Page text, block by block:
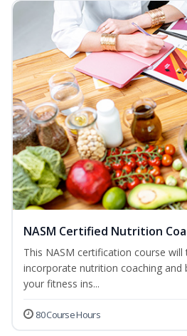
NASM Certified Nutrition
This NASM certification course
incorporate nutrition coaching and
your fitness ins...
80 Course Hours